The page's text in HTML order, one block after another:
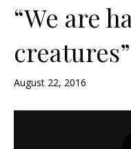
“We are
creatures”
August 22, 2016